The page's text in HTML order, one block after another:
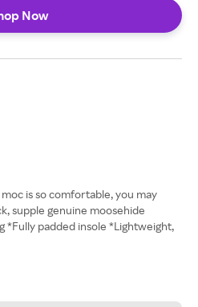
Now
is so comfortable, you may
supple genuine moosehide
*Fully padded insole *Lightweight,